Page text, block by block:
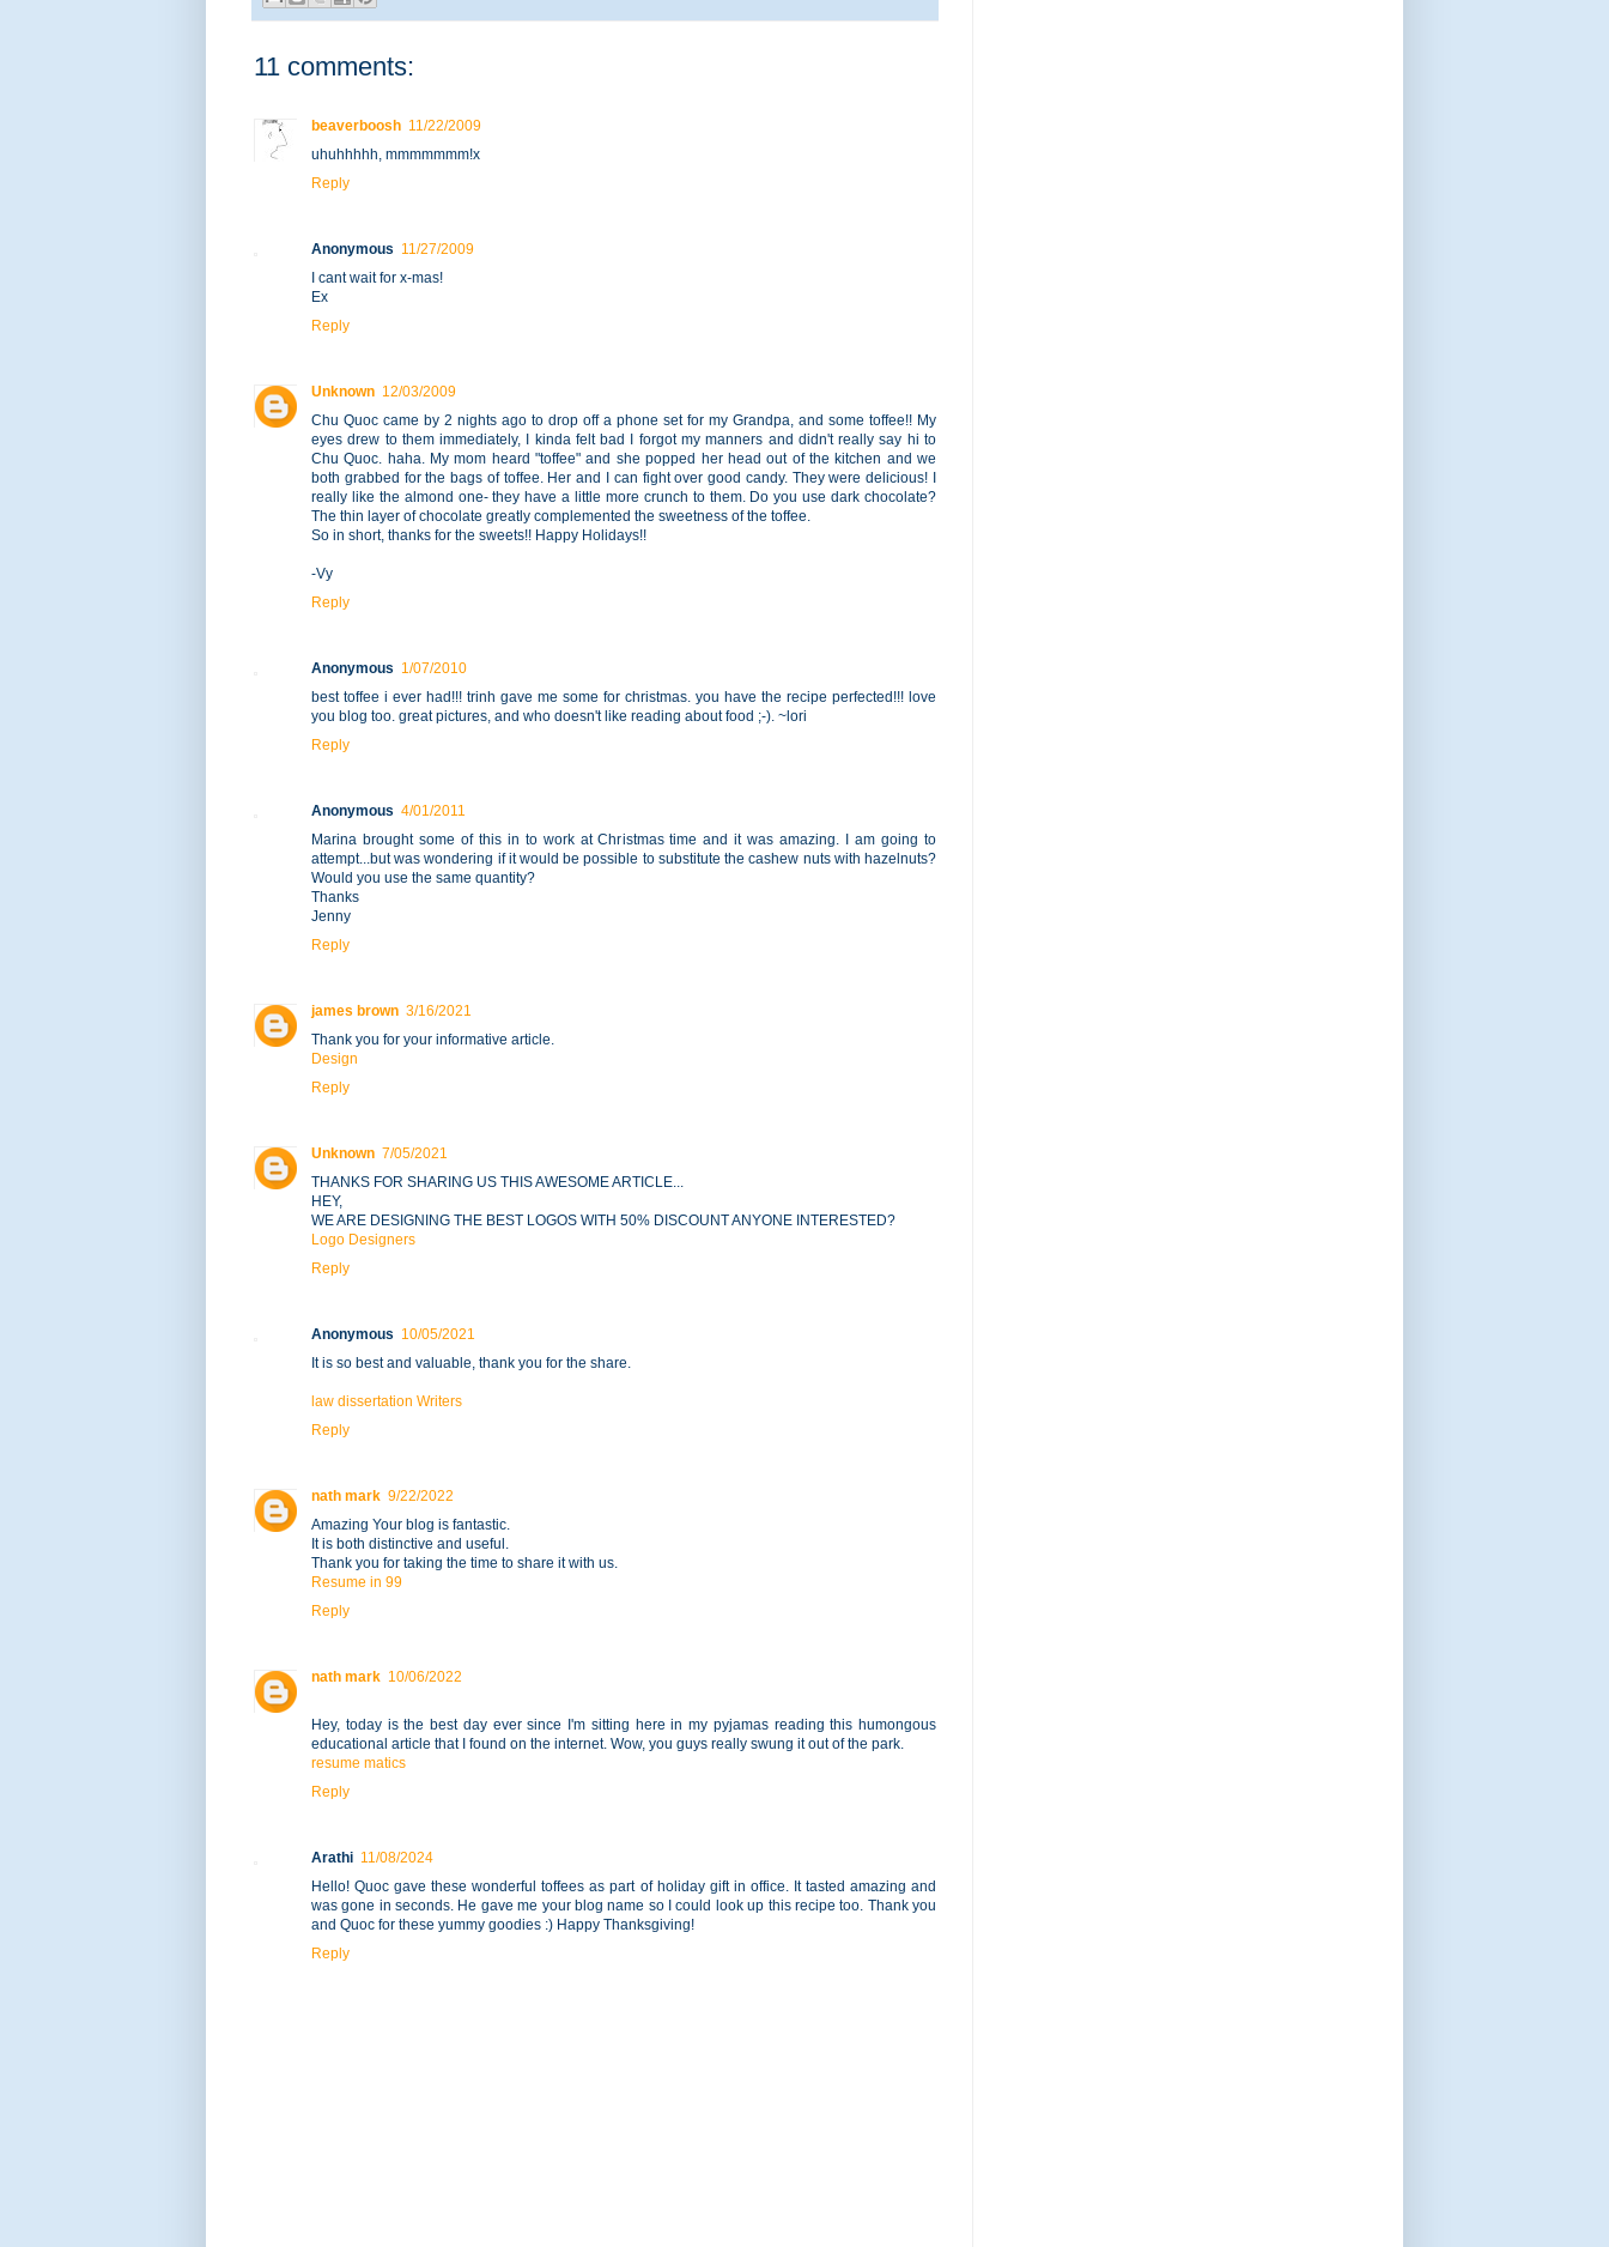
11 comments:
beaverboosh 11/22/2009
uhuhhhhh, mmmmmmm!x
Reply
Anonymous 11/27/2009
I cant wait for x-mas!
Ex
Reply
Unknown 12/03/2009
Chu Quoc came by 2 nights ago to drop off a phone set for my Grandpa, and some toffee!! My
eyes drew to them immediately, I kinda felt bad I forgot my manners and didn't really say hi to
Chu Quoc. haha. My mom heard "toffee" and she popped her head out of the kitchen and we
both grabbed for the bags of toffee. Her and I can fight over good candy. They were delicious! I
really like the almond one- they have a little more crunch to them. Do you use dark chocolate?
The thin layer of chocolate greatly complemented the sweetness of the toffee.
So in short, thanks for the sweets!! Happy Holidays!!
-Vy
Reply
Anonymous 1/07/2010
best toffee i ever had!!! trinh gave me some for christmas. you have the recipe perfected!!! love
you blog too. great pictures, and who doesn't like reading about food ;-). ~lori
Reply
Anonymous 4/01/2011
Marina brought some of this in to work at Christmas time and it was amazing. I am going to
attempt...but was wondering if it would be possible to substitute the cashew nuts with hazelnuts?
Would you use the same quantity?
Thanks
Jenny
Reply
james brown 3/16/2021
Thank you for your informative article.
Design
Reply
Unknown 7/05/2021
THANKS FOR SHARING US THIS AWESOME ARTICLE...
HEY,
WE ARE DESIGNING THE BEST LOGOS WITH 50% DISCOUNT ANYONE INTERESTED?
Logo Designers
Reply
Anonymous 10/05/2021
It is so best and valuable, thank you for the share.
law dissertation Writers
Reply
nath mark 9/22/2022
Amazing Your blog is fantastic.
It is both distinctive and useful.
Thank you for taking the time to share it with us.
Resume in 99
Reply
nath mark 10/06/2022
Hey, today is the best day ever since I'm sitting here in my pyjamas reading this humongous
educational article that I found on the internet. Wow, you guys really swung it out of the park.
resume matics
Reply
Arathi 11/08/2024
Hello! Quoc gave these wonderful toffees as part of holiday gift in office. It tasted amazing and
was gone in seconds. He gave me your blog name so I could look up this recipe too. Thank you
and Quoc for these yummy goodies :) Happy Thanksgiving!
Reply